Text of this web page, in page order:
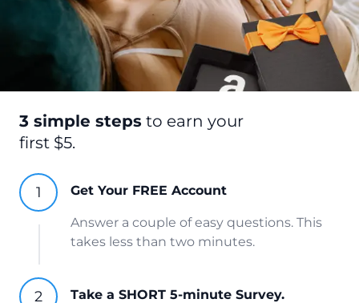
3 simple steps to earn your
first $5.
Get Your FREE Account
Answer a couple of easy questions. This
takes less than two minutes.
Take a SHORT 5-minute Survey.